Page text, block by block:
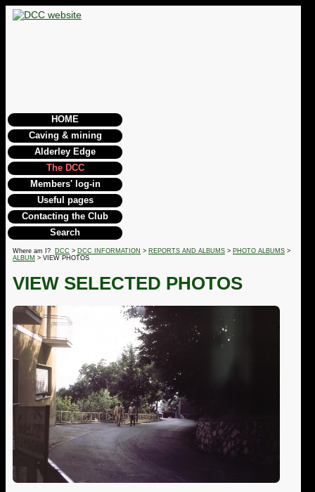
HOME
Caving & mining
Alderley Edge
The DCC
Members' log-in
Useful pages
Contacting the Club
Search
Where am I? DCC > DCC INFORMATION > REPORTS AND ALBUMS > PHOTO ALBUMS >
ALBUM > VIEW PHOTOS
VIEW SELECTED PHOTOS